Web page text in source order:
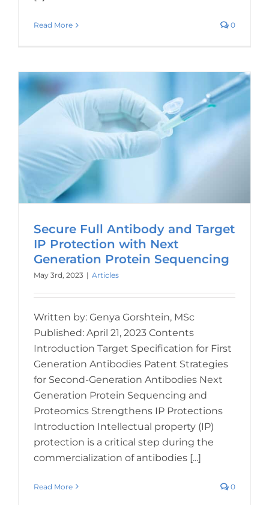
Read More 0
Secure Full Antibody and Target
IP Protection with Next
Generation Protein Sequencing
May 3rd, 2023 | Articles
Written by: Genya Gorshtein, MSc
Published: April 21, 2023 Contents
Introduction Target Specification for First
Generation Antibodies Patent Strategies
for Second-Generation Antibodies Next
Generation Protein Sequencing and
Proteomics Strengthens IP Protections
Introduction Intellectual property (IP)
protection is a critical step during the
commercialization of antibodies [...]
Read More 0